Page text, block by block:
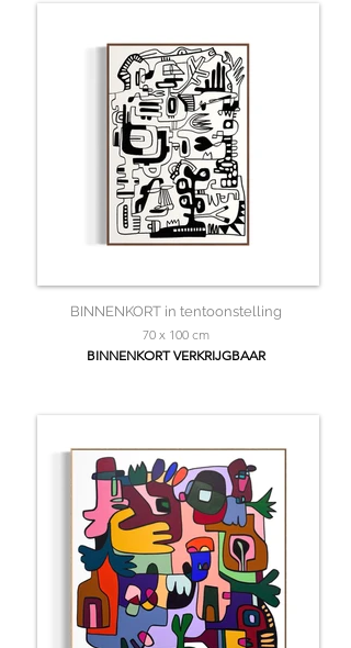
BINNENKORT in tentoonstelling
70 x 100 cm
BINNENKORT VERKRIJGBAAR